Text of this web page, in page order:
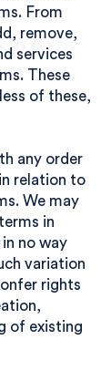
From
remove,
services
These
of these,
any order
relation to
We may
in
no way
variation
rights
of existing